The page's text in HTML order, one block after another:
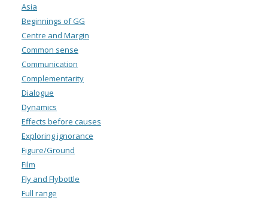
Asia
Beginnings of GG
Centre and Margin
Common sense
Communication
Complementarity
Dialogue
Dynamics
Effects before causes
Exploring ignorance
Figure/Ground
Film
Fly and Flybottle
Full range